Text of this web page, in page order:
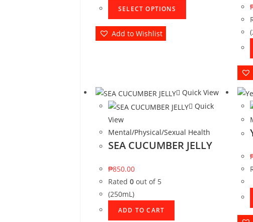
SELECT OPTIONS
Add to Wishlist
Quick View
Quick
View
Mental/Physical/Sexual Health
SEA CUCUMBER JELLY
₱850.00
Rated 0 out of 5
(250mL)
ADD TO CART